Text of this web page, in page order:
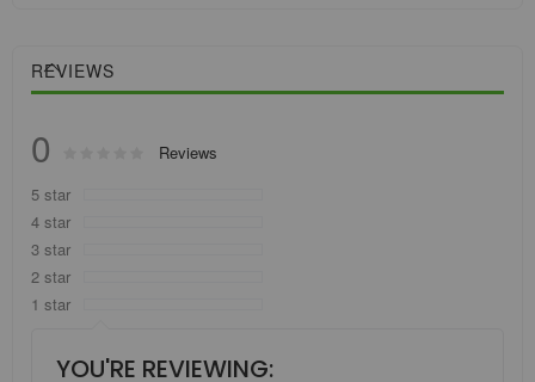
REVIEWS
0 % of100
Reviews
5 star
4 star
3 star
2 star
1 star
YOU'RE REVIEWING: